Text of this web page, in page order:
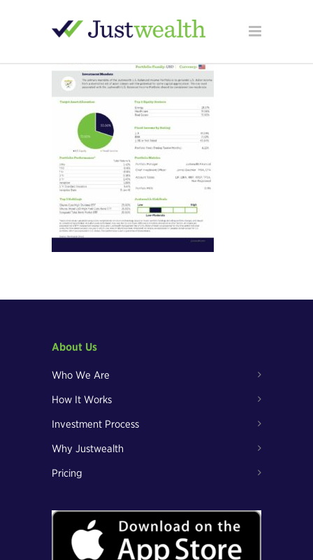
About Us
Who We Are
How It Works
Investment Process
Why Justwealth
Pricing